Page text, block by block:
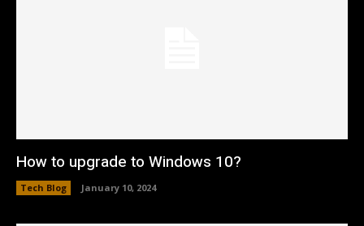
How to upgrade to Windows 10?
Tech Blog January 10, 2024